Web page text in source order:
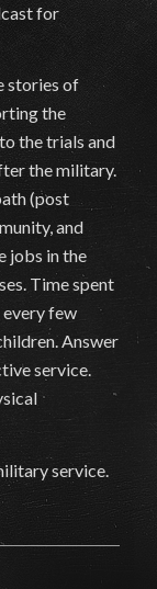
for
stories of
the
the trials and
the military.
(post
and
jobs in the
Time spent
every few
Answer
service.
service.